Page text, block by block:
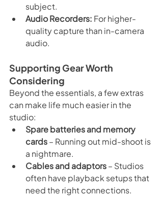
subject.
Audio Recorders: For higher-
quality capture than in-camera
audio.
Supporting Gear Worth
Considering
Beyond the essentials, a few extras
can make life much easier in the
studio:
Spare batteries and memory
cards – Running out mid-shoot is
a nightmare.
Cables and adaptors – Studios
often have playback setups that
need the right connections.